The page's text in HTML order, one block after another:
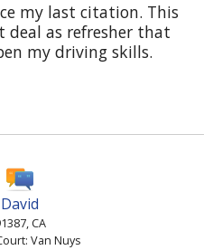
my last citation. This
deal as refresher that
my driving skills.
David
CA
Van Nuys